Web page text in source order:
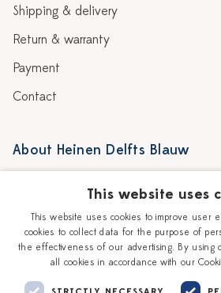
Shipping & delivery
Return & warranty
Payment
Contact
About Heinen Delfts Blauw
Story
Our Ceramic Painters
Workshops
This website uses
This website uses cookies to improve user
cookies to collect data for the purpose of
the effectiveness of our advertising. By using
all cookies in accordance with our